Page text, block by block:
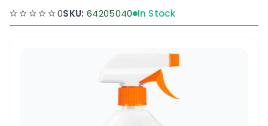
0SKU: 64205040 In Stock